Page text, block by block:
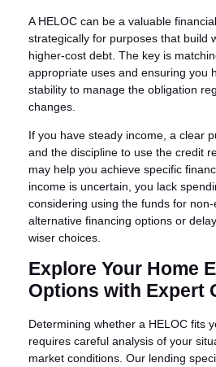
A HELOC can be a valuable
strategically for purposes that build
higher-cost debt. The key is
appropriate uses and ensuring you
stability to manage the obligation
changes.
If you have steady income, a clear
and the discipline to use the credit
may help you achieve specific
income is uncertain, you lack
considering using the funds for non-
alternative financing options or
wiser choices.
Explore Your Home
Options with Expert
Determining whether a HELOC fits
requires careful analysis of your
market conditions. Our lending